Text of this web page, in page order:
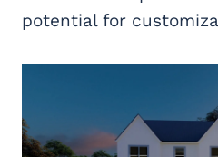
potential for